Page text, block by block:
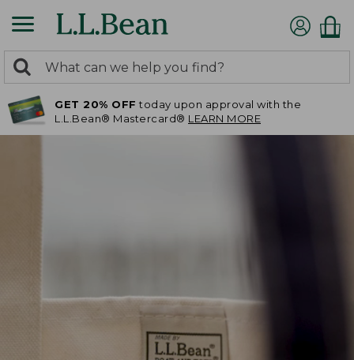
search
returned.
Search:
GET 20% OFF today upon approval with the
L.L.Bean® Mastercard® LEARN MORE